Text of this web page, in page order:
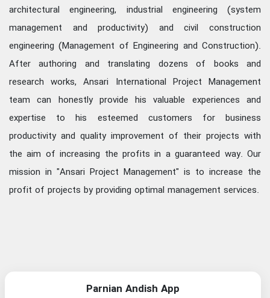
architectural engineering, industrial engineering (system
management and productivity) and civil construction
engineering (Management of Engineering and Construction).
After authoring and translating dozens of books and
research works, Ansari International Project Management
team can honestly provide his valuable experiences and
expertise to his esteemed customers for business
productivity and quality improvement of their projects with
the aim of increasing the profits in a guaranteed way. Our
mission in "Ansari Project Management" is to increase the
profit of projects by providing optimal management services.
Parnian Andish App